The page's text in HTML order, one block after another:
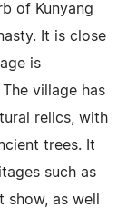
of Kunyang
It is close
is
village has
relics, with
trees. It
such as
as well